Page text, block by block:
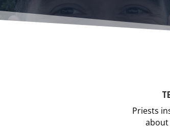
Priests